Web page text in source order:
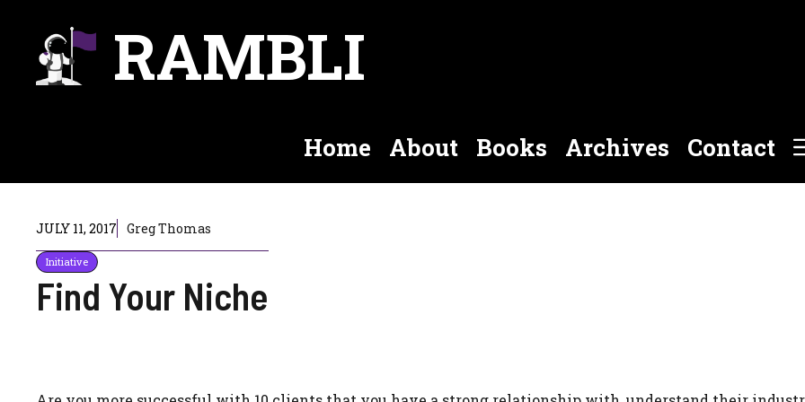
content
RAMBLI
Home About Books Archives Contact
JULY 11, 2017 Greg Thomas
Initiative
Find Your Niche